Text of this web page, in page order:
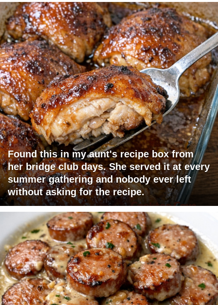
Found this in my aunt's recipe box from
her bridge club days. She served it at every
summer gathering and nobody ever left
without asking for the recipe.